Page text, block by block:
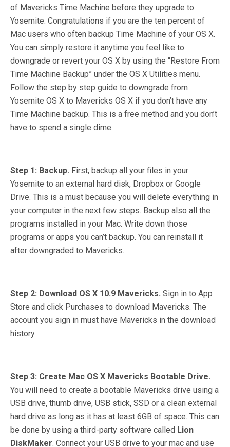
of Mavericks Time Machine before they upgrade to
Yosemite. Congratulations if you are the ten percent of
Mac users who often backup Time Machine of your OS X.
You can simply restore it anytime you feel like to
downgrade or revert your OS X by using the “Restore From
Time Machine Backup” under the OS X Utilities menu.
Follow the step by step guide to downgrade from
Yosemite OS X to Mavericks OS X if you don’t have any
Time Machine backup. This is a free method and you don’t
have to spend a single dime.
Step 1: Backup. First, backup all your files in your
Yosemite to an external hard disk, Dropbox or Google
Drive. This is a must because you will delete everything in
your computer in the next few steps. Backup also all the
programs installed in your Mac. Write down those
programs or apps you can’t backup. You can reinstall it
after downgraded to Mavericks.
Step 2: Download OS X 10.9 Mavericks. Sign in to App
Store and click Purchases to download Mavericks. The
account you sign in must have Mavericks in the download
history.
Step 3: Create Mac OS X Mavericks Bootable Drive.
You will need to create a bootable Mavericks drive using a
USB drive, thumb drive, USB stick, SSD or a clean external
hard drive as long as it has at least 6GB of space. This can
be done by using a third-party software called Lion
DiskMaker. Connect your USB drive to your mac and use